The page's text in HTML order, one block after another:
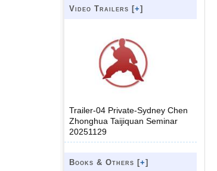
Video Trailers [+]
Trailer-04 Private-Sydney Chen
Zhonghua Taijiquan Seminar
20251129
Books & Others [+]